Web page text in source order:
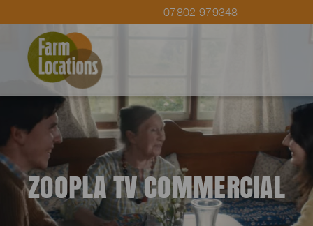
07802 979348
ZOOPLA TV COMMERCIAL